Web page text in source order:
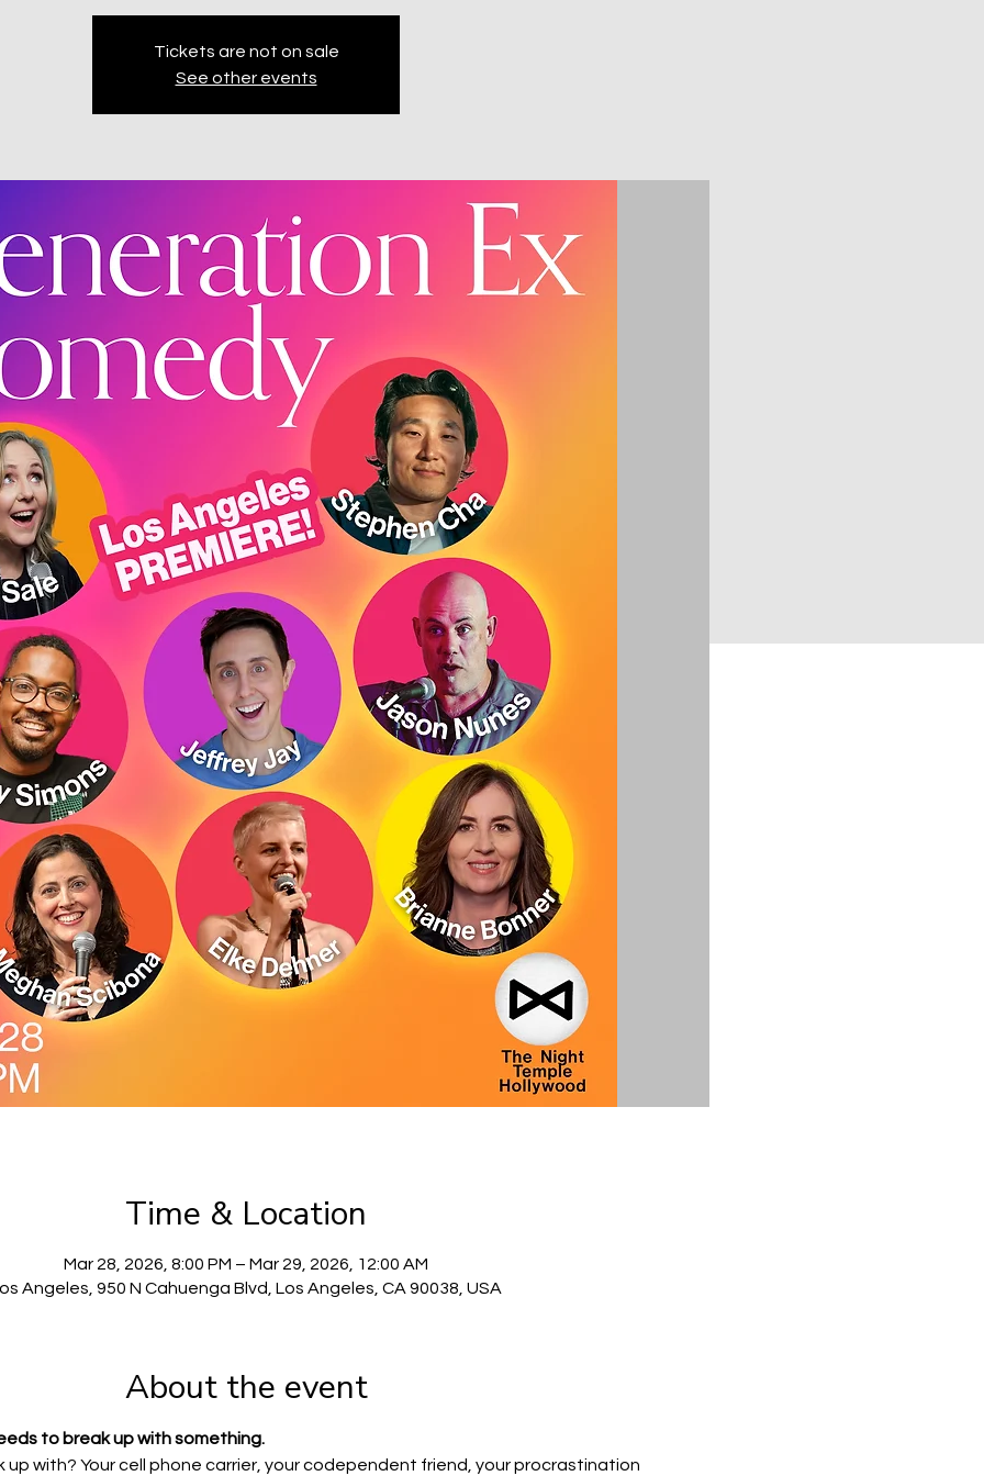
Tickets are not on sale
See other events
Time & Location
Mar 28, 2026, 8:00 PM – Mar 29, 2026, 12:00 AM
Angeles, 950 N Cahuenga Blvd, Los Angeles, CA 90038, USA
About the event
to break up with something.
with? Your cell phone carrier, your codependent friend, your procrastination